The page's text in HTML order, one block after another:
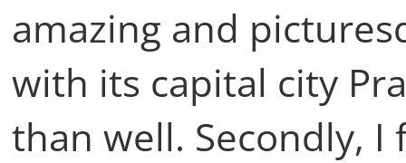
amazing and
with its capital city
than well. Secondly,